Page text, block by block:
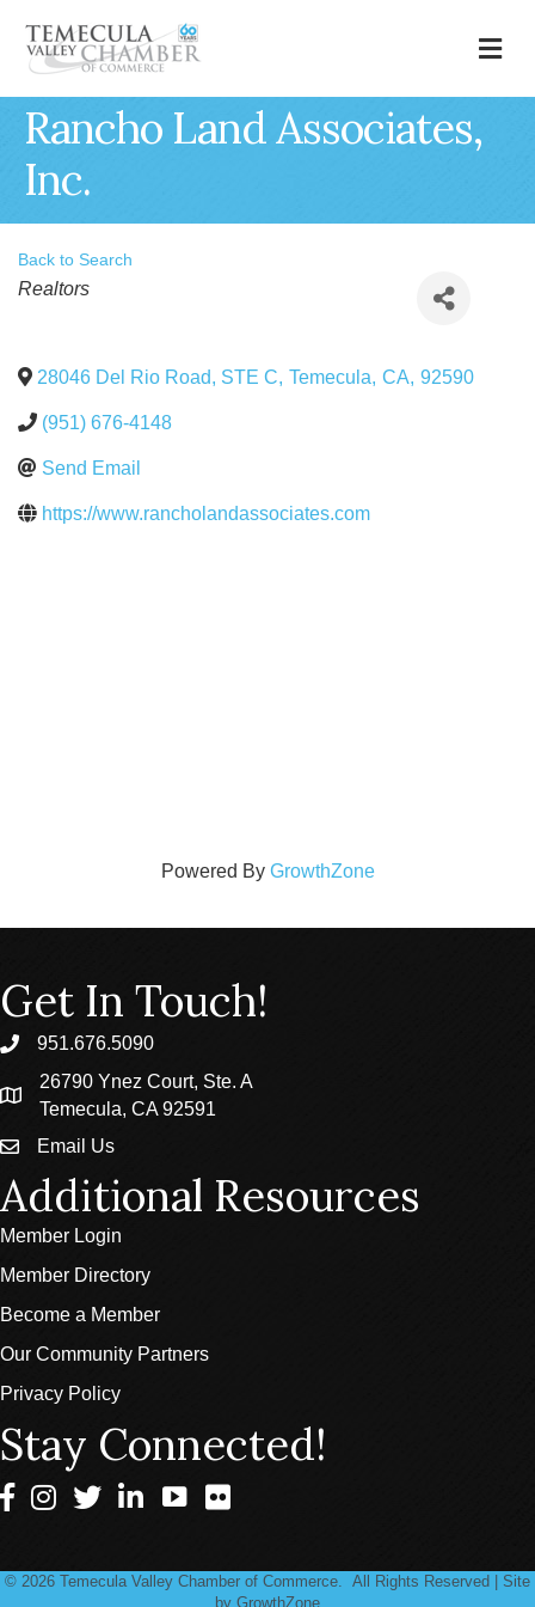
Rancho Land Associates,
Inc.
Back to Search
Categories
Realtors
28046 Del Rio Road, STE C, Temecula, CA, 92590
(951) 676-4148
Send Email
https://www.rancholandassociates.com
Powered By GrowthZone
Get In Touch!
phone951.676.5090
location
26790 Ynez Court, Ste. A
Temecula, CA 92591
emailEmail Us
Additional Resources
Member Login
Member Directory
Become a Member
Our Community Partners
Privacy Policy
Stay Connected!
Facebook
InstagramTwitterLinkedIn
© 2026 Temecula Valley Chamber of Commerce. All Rights Reserved | Site
by GrowthZone